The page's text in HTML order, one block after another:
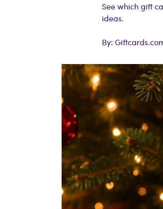
See which gift
ideas.
By: